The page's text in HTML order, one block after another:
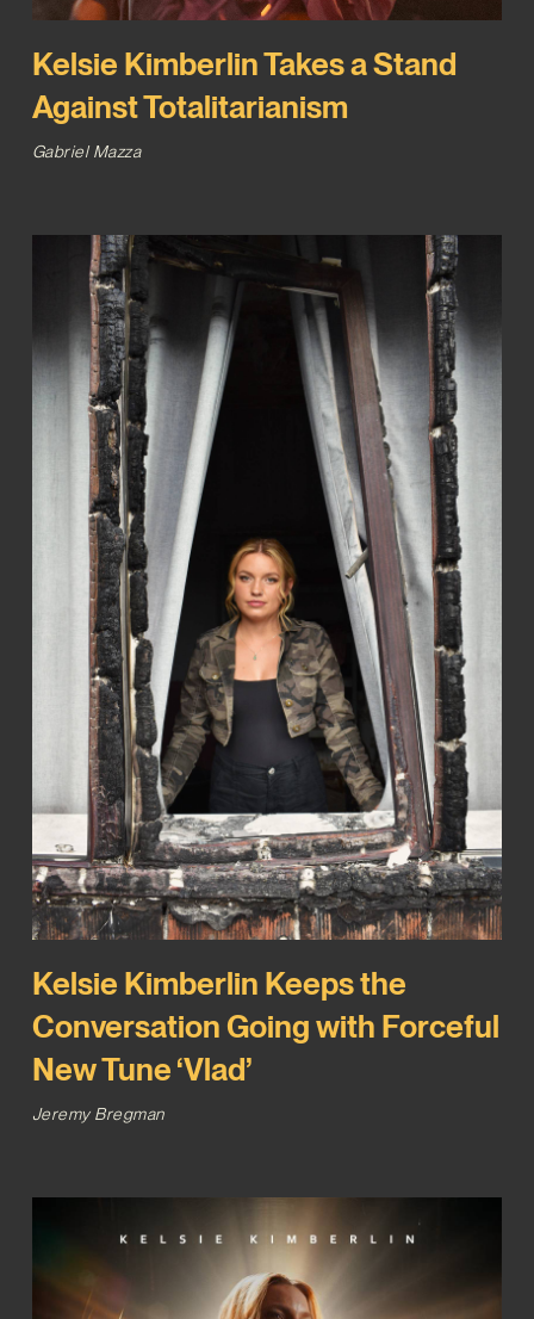
Kelsie Kimberlin Takes a Stand
Against Totalitarianism
Gabriel Mazza
Kelsie Kimberlin Keeps the
Conversation Going with Forceful
New Tune ‘Vlad’
Jeremy Bregman